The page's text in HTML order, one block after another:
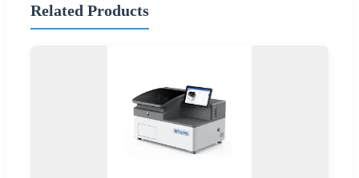
Related Products